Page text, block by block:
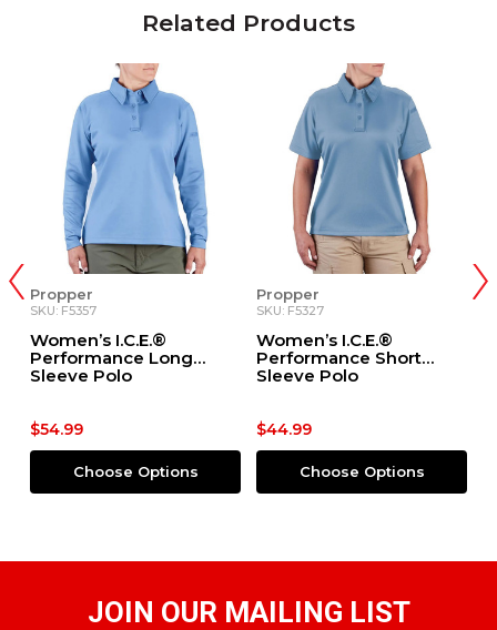
Related Products
Propper
SKU: F5357
Women’s I.C.E.®
Performance Long
Sleeve Polo
$54.99
Choose Options
Propper
SKU: F5327
Women’s I.C.E.®
Performance Short
Sleeve Polo
$44.99
Choose Options
JOIN OUR MAILING LIST